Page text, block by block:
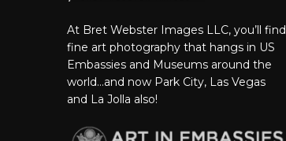
At Bret Webster Images LLC, you’ll find
fine art photography that hangs in US
Embassies and Museums around the
world…and now Park City, Las Vegas
and La Jolla also!